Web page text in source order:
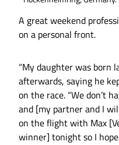
A great weekend
on a personal front.
“My daughter was born
afterwards, saying he
on the race. “We don’t
and [my partner and I
on the flight with Max
winner] tonight so I